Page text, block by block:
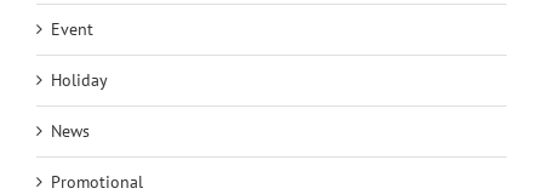
Event
Holiday
News
Promotional